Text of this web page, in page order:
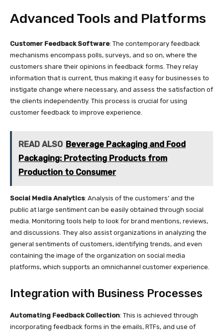
Advanced Tools and Platforms
Customer Feedback Software: The contemporary feedback
mechanisms encompass polls, surveys, and so on, where the
customers share their opinions in feedback forms. They relay
information that is current, thus making it easy for businesses to
instigate change where necessary, and assess the satisfaction of
the clients independently. This process is crucial for using
customer feedback to improve experience.
READ ALSO Beverage Packaging and Food
Packaging: Protecting Products from
Production to Consumer
Social Media Analytics: Analysis of the customers’ and the
public at large sentiment can be easily obtained through social
media. Monitoring tools help to look for brand mentions, reviews,
and discussions. They also assist organizations in analyzing the
general sentiments of customers, identifying trends, and even
containing the image of the organization on social media
platforms, which supports an omnichannel customer experience.
Integration with Business Processes
Automating Feedback Collection: This is achieved through
incorporating feedback forms in the emails, RTFs, and use of